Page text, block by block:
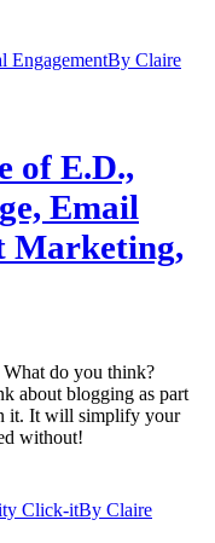
EngagementBy Claire
of E.D.,
Email
Marketing,
do you think?
about blogging as part
it. It will simplify your
without!
Click-itBy Claire